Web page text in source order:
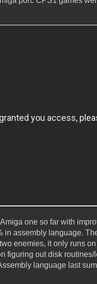
one so far with
in assembly language.
enemies, it only runs
figuring out disk
language last